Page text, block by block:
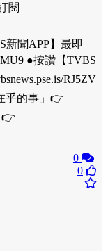
閱
新聞APP】最即
●按讚【TVBS
RJ5ZV
乎的事」👉
👉
0
0